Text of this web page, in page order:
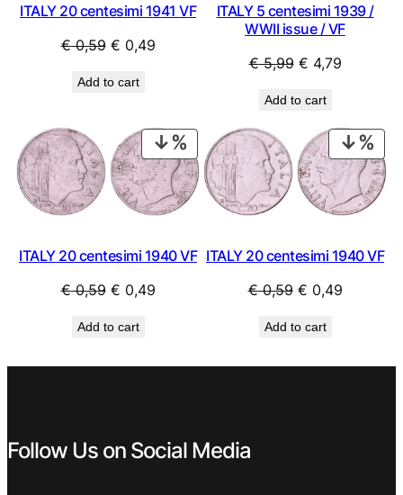
ITALY 20 centesimi 1941 VF
€0,59 Original
was:
€ 0,49Current
Add to cart
ITALY 5 centesimi 1939 /
WWII issue / VF
€5,99 Original
was:
€ 5,99.
€ 4,79Current
€ 4,79.
Add to cart
PRODUCT
ON
SALE
ITALY 20 centesimi 1940 VF
€0,59 Original
was:
€ 0,49Current
Add to cart
ON
ITALY 20 centesimi 1940 VF
€0,59 Original
was:
€ 0,49Current
Add to cart
Follow Us on Social Media